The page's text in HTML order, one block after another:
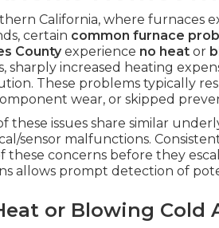
California, where furnaces
certain common furnace
Countyexperience no heat or
sharply increased heating
These problems typically
wear, or skipped
these issues share similar
sensor malfunctions.
these concerns before they
allows prompt detection of
or Blowing Cold